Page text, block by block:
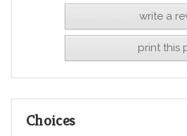
write a
print this
Choices